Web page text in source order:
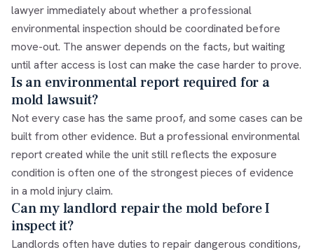
lawyer immediately about whether a professional
environmental inspection should be coordinated before
move-out. The answer depends on the facts, but waiting
until after access is lost can make the case harder to prove.
Is an environmental report required for a
mold lawsuit?
Not every case has the same proof, and some cases can be
built from other evidence. But a professional environmental
report created while the unit still reflects the exposure
condition is often one of the strongest pieces of evidence
in a mold injury claim.
Can my landlord repair the mold before I
inspect it?
Landlords often have duties to repair dangerous conditions,